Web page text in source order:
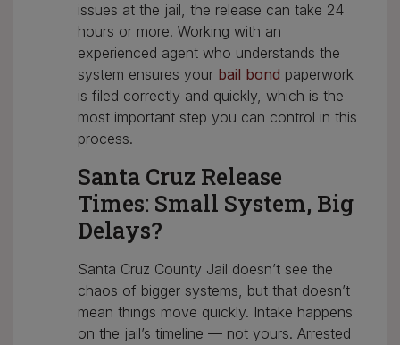
issues at the jail, the release can take 24
hours or more. Working with an
experienced agent who understands the
system ensures your bail bond paperwork
is filed correctly and quickly, which is the
most important step you can control in this
process.
Santa Cruz Release
Times: Small System, Big
Delays?
Santa Cruz County Jail doesn’t see the
chaos of bigger systems, but that doesn’t
mean things move quickly. Intake happens
on the jail’s timeline — not yours. Arrested